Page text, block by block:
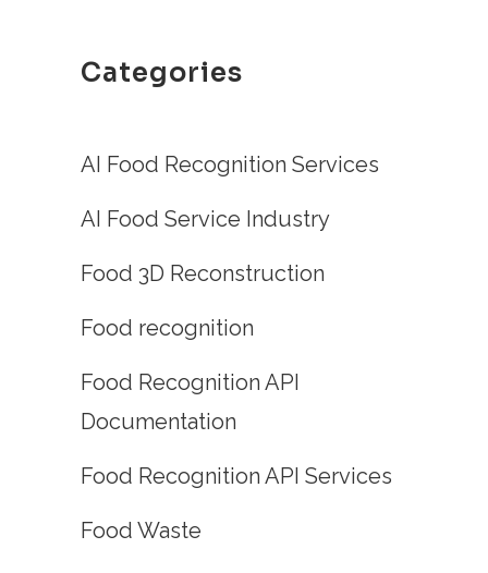
Categories
AI Food Recognition Services
AI Food Service Industry
Food 3D Reconstruction
Food recognition
Food Recognition API
Documentation
Food Recognition API Services
Food Waste